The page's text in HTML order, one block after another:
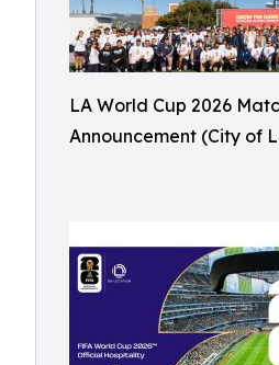
LA World Cup 2026
Announcement (City of